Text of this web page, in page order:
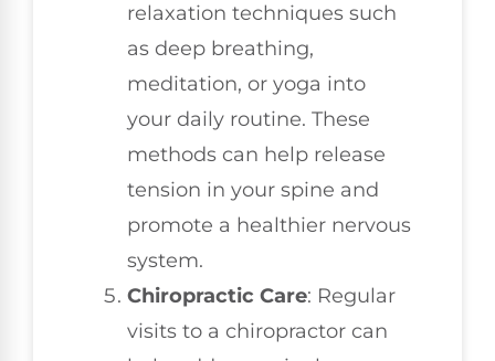
relaxation techniques such
as deep breathing,
meditation, or yoga into
your daily routine. These
methods can help release
tension in your spine and
promote a healthier nervous
system.
Chiropractic Care: Regular
visits to a chiropractor can